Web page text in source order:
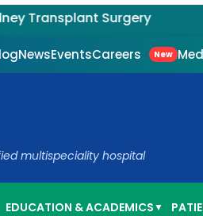
Surgery
NewsEventsCareers New
multispeciality hospital
EDUCATION & ACADEMICS▼